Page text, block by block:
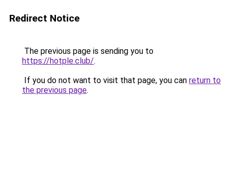
Redirect Notice
The previous page is sending you to
https://hotple.club/.
If you do not want to visit that page, you can return to
the previous page.